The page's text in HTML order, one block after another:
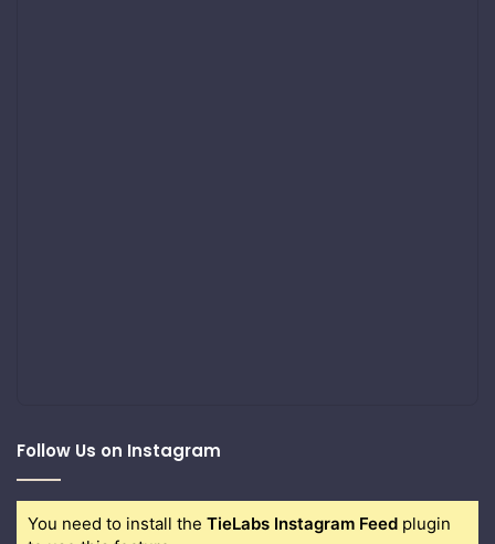
Follow Us on Instagram
You need to install the TieLabs Instagram Feed plugin